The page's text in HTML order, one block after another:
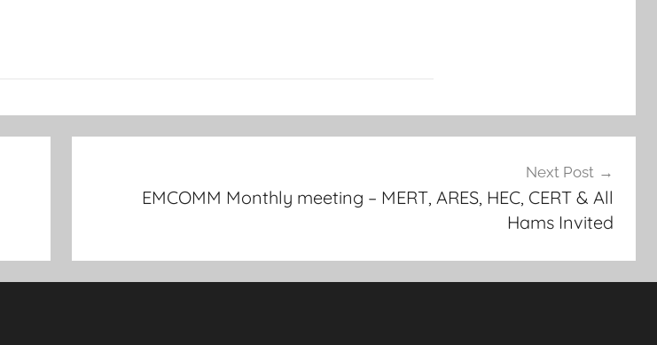
Next Post
EMCOMM Monthly meeting – MERT, ARES, HEC, CERT & All
Hams Invited